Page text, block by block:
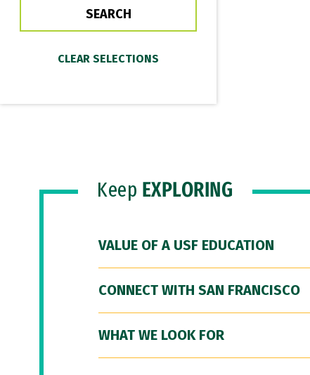
Keep EXPLORING
VALUE OF A USF EDUCATION
CONNECT WITH SAN FRANCISCO
WHAT WE LOOK FOR